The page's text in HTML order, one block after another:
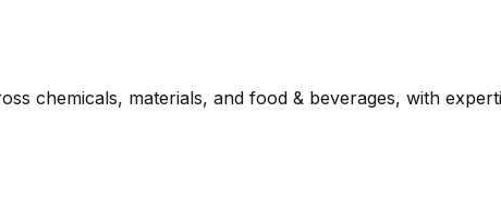
chemicals, materials, and food & beverages, with